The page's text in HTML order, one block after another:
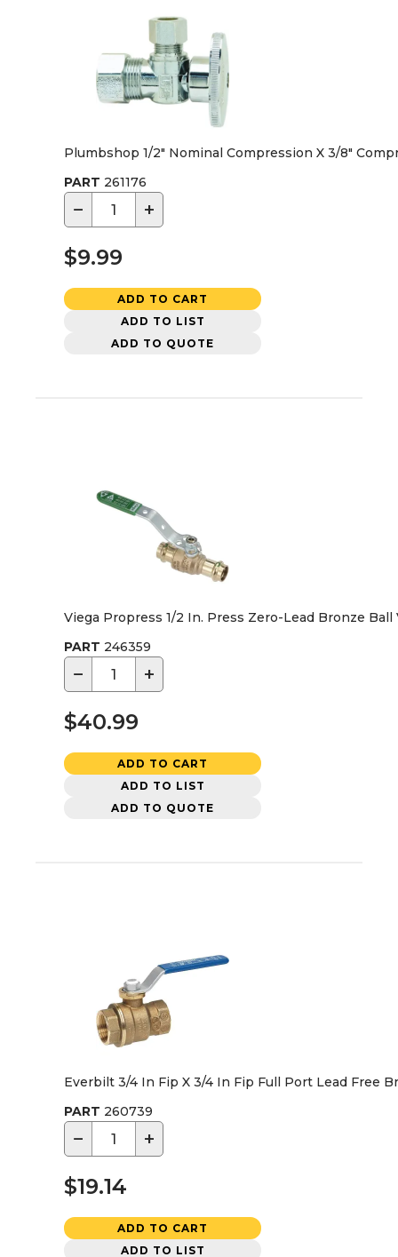
Plumbshop 1/2" Nominal Compression X 3/8"
PART 261176
− +
$9.99
ADD TO CART
ADD TO LIST
ADD TO QUOTE
Viega Propress 1/2 In. Press Zero-Lead Bronze Ball
PART 246359
− +
$40.99
ADD TO CART
ADD TO LIST
ADD TO QUOTE
Everbilt 3/4 In Fip X 3/4 In Fip Full Port Lead Free
PART 260739
− +
$19.14
ADD TO CART
ADD TO LIST